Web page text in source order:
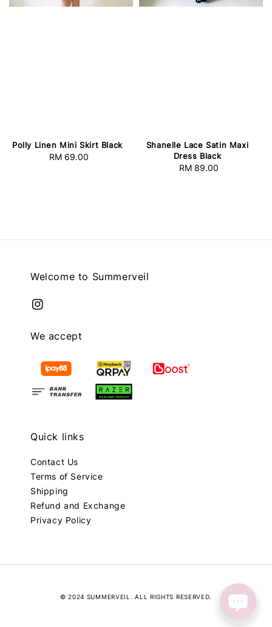
Polly Linen Mini Skirt Black
Regular
RM 69.00
Shanelle Lace Satin Maxi
Dress Black
Regular
RM 89.00
Welcome to Summerveil
We accept
Quick links
Contact Us
Terms of Service
Shipping
Refund and Exchange
Privacy Policy
© 2024 SUMMERVEIL. ALL RIGHTS RESERVED.